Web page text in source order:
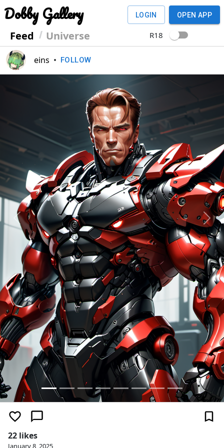
Dobby Gallery
Feed Universe
LOGIN OPEN APP
R18
eins • FOLLOW
Previous Next
22 likes
January 8, 2025